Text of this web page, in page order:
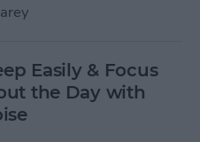
Easily & Focus
the Day with